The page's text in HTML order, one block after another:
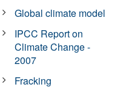
Global climate model
IPCC Report on
Climate Change -
2007
Fracking